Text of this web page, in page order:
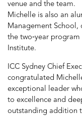
venue and the team.
Michelle is also an
Management
the two‑year program
Institute.
ICC Sydney Chief
congratulated
exceptional leader
to excellence and
outstanding addition